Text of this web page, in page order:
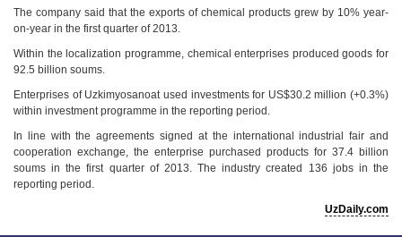
The company said that the exports of chemical products grew by 10% year-
on-year in the first quarter of 2013.
Within the localization programme, chemical enterprises produced goods for
92.5 billion soums.
Enterprises of Uzkimyosanoat used investments for US$30.2 million (+0.3%)
within investment programme in the reporting period.
In line with the agreements signed at the international industrial fair and
cooperation exchange, the enterprise purchased products for 37.4 billion
soums in the first quarter of 2013. The industry created 136 jobs in the
reporting period.
UzDaily.com